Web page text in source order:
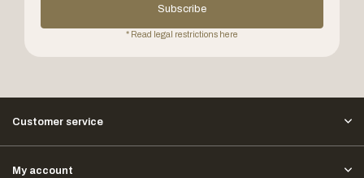
Subscribe
* Read legal restrictions here
Customer service
My account